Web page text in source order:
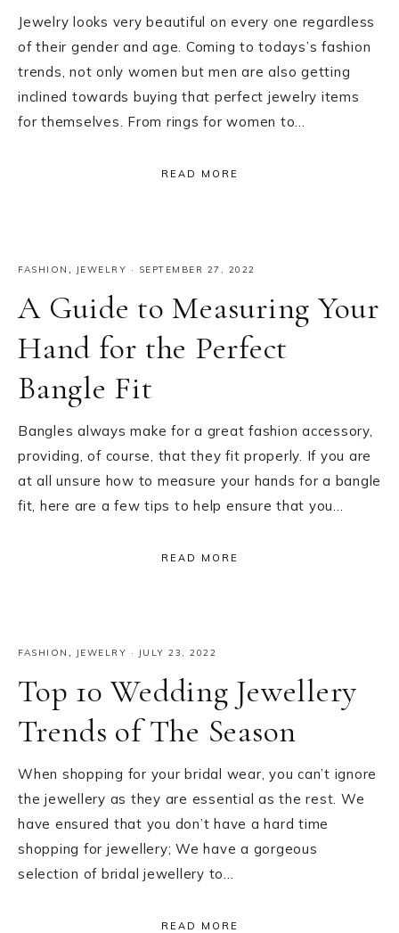
Jewelry looks very beautiful on every one regardless
of their gender and age. Coming to todays’s fashion
trends, not only women but men are also getting
inclined towards buying that perfect jewelry items
for themselves. From rings for women to…
READ MORE
FASHION JEWELRY · SEPTEMBER 27, 2022
A Guide to Measuring Your
Hand for the Perfect
Bangle Fit
Bangles always make for a great fashion accessory,
providing, of course, that they fit properly. If you are
at all unsure how to measure your hands for a bangle
fit, here are a few tips to help ensure that you…
READ MORE
FASHION , JEWELRY · JULY 23, 2022
Top 10 Wedding Jewellery
Trends of The Season
When shopping for your bridal wear, you can’t ignore
the jewellery as they are essential as the rest. We
have ensured that you don’t have a hard time
shopping for jewellery; We have a gorgeous
selection of bridal jewellery to…
READ MORE